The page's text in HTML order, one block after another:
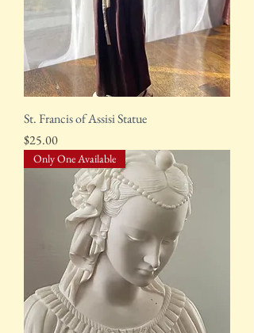
St. Francis of Assisi Statue
Price
$25.00
Only One Available